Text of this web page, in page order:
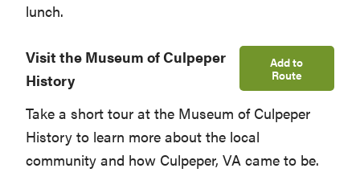
lunch.
Visit the Museum of Culpeper
History
Add to
Route
Take a short tour at the Museum of Culpeper
History to learn more about the local
community and how Culpeper, VA came to be.